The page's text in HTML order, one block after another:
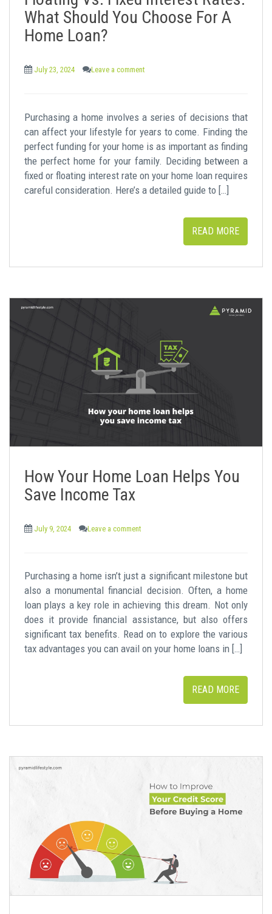
What Should You Choose For A
Home Loan?
July 23, 2024 Leave a comment
Purchasing a home involves a series of decisions that
can affect your lifestyle for years to come. Finding the
perfect funding for your home is as important as finding
the perfect home for your family. Deciding between a
fixed or floating interest rate on your home loan requires
careful consideration. Here’s a detailed guide to […]
READ MORE
How Your Home Loan Helps You
Save Income Tax
July 9, 2024 Leave a comment
Purchasing a home isn’t just a significant milestone but
also a monumental financial decision. Often, a home
loan plays a key role in achieving this dream. Not only
does it provide financial assistance, but also offers
significant tax benefits. Read on to explore the various
tax advantages you can avail on your home loans in […]
READ MORE